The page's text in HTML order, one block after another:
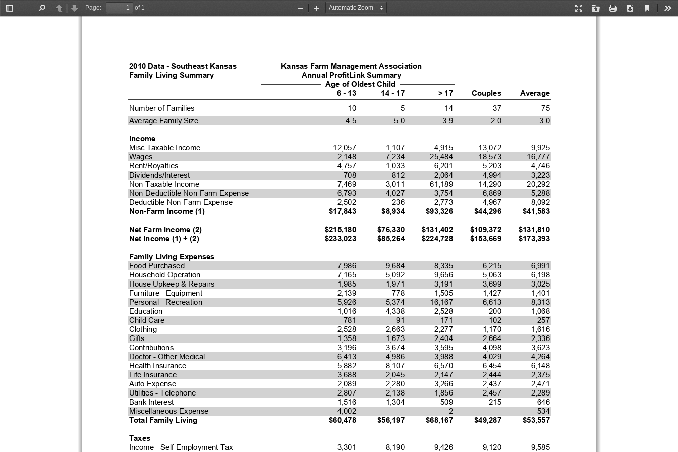
Toggle
PreviousNext
Page:
of 1
Presentation
Open Print Download
Current
Zoom
Zoom
Average Family Size 4.5 5.0 3.9 2.0 3.0
Income
Misc Taxable Income
12,057 1,107 4,915 13,072
9,925
Wages
2,148 7,234 25,484 18,573
16,777
Rent/Royalties
4,757 1,033 6,201 5,203
4,746
Dividends/Interest
708 812 2,064 4,994
3,223
Non-Taxable Income
7,469 3,011 61,189 14,290
20,292
Non-Deductible Non-Farm Expense
-6,793 -4,027 -3,754 -6,869
-5,288
Deductible Non-Farm Expense
-2,502 -236 -2,773 -4,967
-8,092
Non-Farm Income (1)
$17,843 $8,934 $93,326 $44,296 $41,583
Net Farm Income (2) $215,180 $76,330 $131,402 $109,372
$131,810
Net Income (1) + (2)
$233,023 $85,264 $224,728 $153,669 $173,393
Family Living Expenses
Food Purchased
7,986 9,684 8,335 6,215
6,991
Household Operation
7,165 5,092 9,656 5,063
6,198
House Upkeep & Repairs
1,985 1,971 3,191 3,699
3,025
Furniture - Equipment
2,139 778 1,505 1,427
1,401
Personal - Recreation
5,926 5,374 16,167 6,613
8,313
Education
1,016 4,338 2,528 200
1,068
Child Care
781 91 171 102
257
Clothing
2,528 2,663 2,277 1,170
1,616
Gifts
1,358 1,673 2,404 2,664
2,336
Contributions
3,196 3,674 3,595 4,098
3,623
Doctor - Other Medical
6,413 4,986 3,988 4,029
4,264
Health Insurance
5,882 8,107 6,570 6,454
6,148
Life Insurance
3,688 2,045 2,147 2,444
2,375
Auto Expense
2,089 2,280 3,266 2,437
2,471
Utilities - Telephone
2,807 2,138 1,856 2,457
2,289
Bank Interest
1,516 1,304 509 215
646
Miscellaneous Expense
4,002 2
534
Total Family Living
$60,478 $56,197 $68,167 $49,287 $53,557
Taxes
Income - Self-Employment Tax
3,301 8,190 9,426 9,120 9,585
Annual ProfitLink Summary
Kansas Farm Management Association
Family Living Summary
2010 Data - Southeast Kansas
Age of Oldest Child
Average
Couples
6 - 13 14 - 17
> 17
75
37
14
5
10
Number of Families